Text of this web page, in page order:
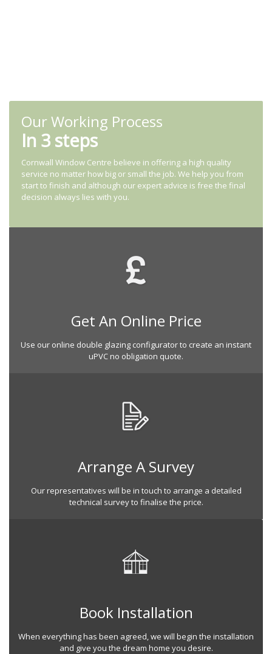
Our Working Process
In 3 steps
Cornwall Window Centre believe in offering a high quality
service no matter how big or small the job. We help you from
start to finish and although our expert advice is free the final
decision always lies with you.
Get An Online Price
Use our online double glazing configurator to create an instant
uPVC no obligation quote.
Arrange A Survey
Our representatives will be in touch to arrange a detailed
technical survey to finalise the price.
Book Installation
When everything has been agreed, we will begin the installation
and give you the dream home you desire.